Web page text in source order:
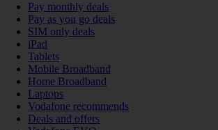
Pay monthly deals
Pay as you go deals
SIM only deals
iPad
Tablets
Mobile Broadband
Home Broadband
Laptops
Vodafone recommends
Deals and offers